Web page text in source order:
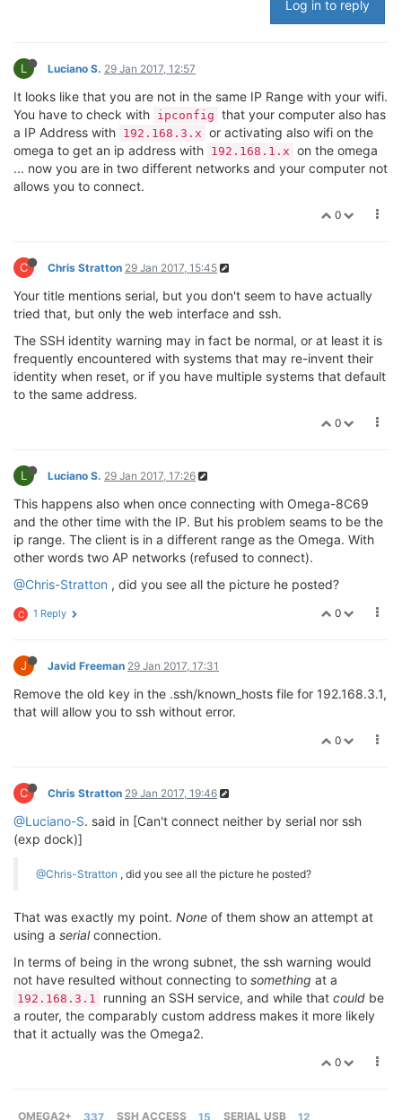
Log in to reply
L Luciano S. 29 Jan 2017, 12:57
It looks like that you are not in the same IP Range with your wifi.
You have to check with ipconfig that your computer also has
a IP Address with 192.168.3.x or activating also wifi on the
omega to get an ip address with 192.168.1.x on the omega
... now you are in two different networks and your computer not
allows you to connect.
0
C Chris Stratton 29 Jan 2017, 15:45
Your title mentions serial, but you don't seem to have actually
tried that, but only the web interface and ssh.
The SSH identity warning may in fact be normal, or at least it is
frequently encountered with systems that may re-invent their
identity when reset, or if you have multiple systems that default
to the same address.
0
L Luciano S. 29 Jan 2017, 17:26
This happens also when once connecting with Omega-8C69
and the other time with the IP. But his problem seams to be the
ip range. The client is in a different range as the Omega. With
other words two AP networks (refused to connect).
@Chris-Stratton , did you see all the picture he posted?
0
C 1 Reply
J Javid Freeman 29 Jan 2017, 17:31
Remove the old key in the .ssh/known_hosts file for 192.168.3.1,
that will allow you to ssh without error.
0
C Chris Stratton 29 Jan 2017, 19:46
@Luciano-S. said in [Can't connect neither by serial nor ssh
(exp dock)]
@Chris-Stratton , did you see all the picture he posted?
That was exactly my point. None of them show an attempt at
using a serialconnection.
In terms of being in the wrong subnet, the ssh warning would
not have resulted without connecting to something at a
192.168.3.1 running an SSH service, and while that could be
a router, the comparably custom address makes it more likely
that it actually was the Omega2.
0
OMEGA2+ 337 SSH ACCESS 15 SERIAL USB 12